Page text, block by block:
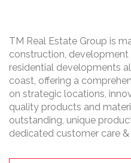
TM Real Estate Group is
construction,
residential developments
coast, offering a
on strategic locations,
quality products and
outstanding, unique
dedicated customer care